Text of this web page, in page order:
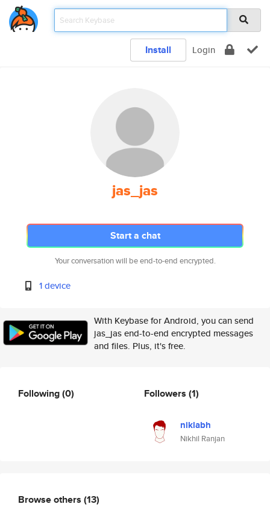
Install Login
jas_jas
Start a chat
Your conversation will be end-to-end encrypted.
1 device
With Keybase for Android, you can send
jas_jas end-to-end encrypted messages
and files. Plus, it's free.
Following(0) Followers (1)
niklabh
Nikhil Ranjan
Browse others (13)